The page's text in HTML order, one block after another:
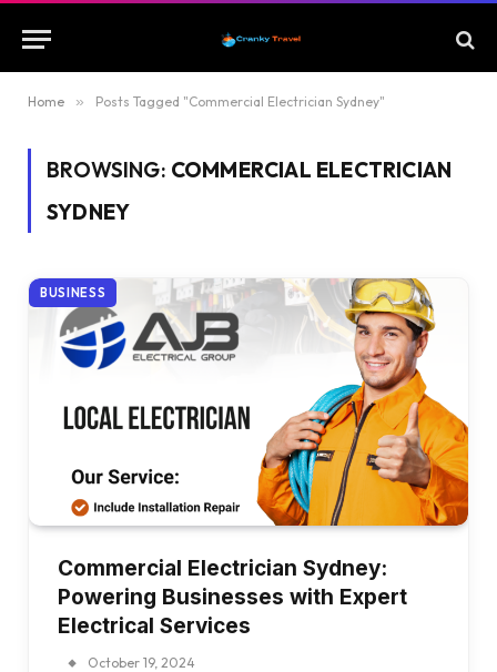
Home » Posts Tagged "Commercial Electrician Sydney"
BROWSING: COMMERCIAL ELECTRICIAN
SYDNEY
BUSINESS
Commercial Electrician Sydney:
Powering Businesses with Expert
Electrical Services
October 19, 2024